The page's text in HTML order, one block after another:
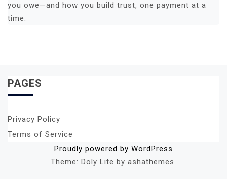
you owe—and how you build trust, one payment at a
time.
PAGES
Privacy Policy
Terms of Service
Proudly powered by WordPress
Theme: Doly Lite by ashathemes.